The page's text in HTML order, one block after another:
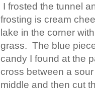
I frosted the tunnel
frosting is cream
lake in the corner
grass. The blue
candy I found at the
cross between a
middle and then cut